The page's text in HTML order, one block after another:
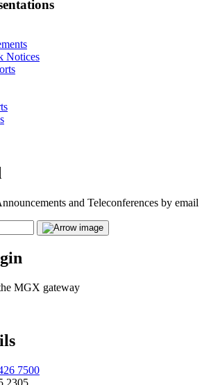
Notices
and Teleconferences by email
MGX gateway
7500